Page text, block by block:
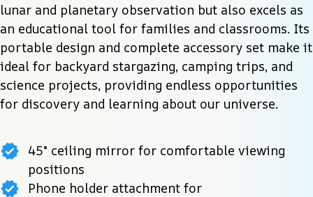
lunar and planetary observation but also excels as
an educational tool for families and classrooms. Its
portable design and complete accessory set make it
ideal for backyard stargazing, camping trips, and
science projects, providing endless opportunities
for discovery and learning about our universe.
45° ceiling mirror for comfortable viewing
positions
Phone holder attachment for